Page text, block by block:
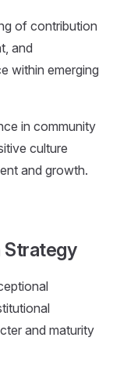
of contribution
and
within emerging
in community
culture
and growth.
Strategy
and maturity